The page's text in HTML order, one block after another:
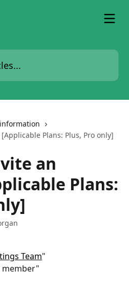
Plans: Plus, Pro only]
an
Plans:
Team"
member"